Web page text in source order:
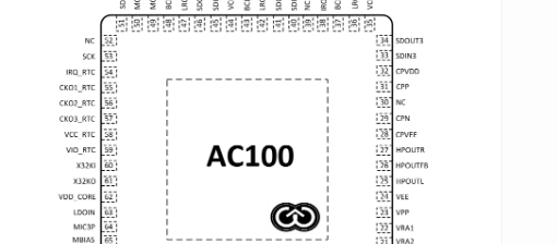
ADC and 2 DAC in device use advanced multi-bit delta-
sigma modulation technique to convert data between
analog and digital . The SNR performance can reach
100 dB A-wight.
Five analog input paths allow diverse analog audio
sources such as three sets of differential
microphone,
one differential or single-ended linein and
one stereo FM input.